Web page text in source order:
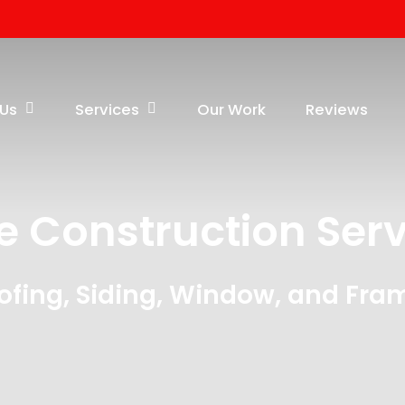
Services Our Work Reviews
Construction
Siding, Window, and